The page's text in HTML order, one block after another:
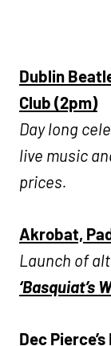
Dublin
Club (2pm)
Day long
live music
prices.
Akrobat,
Launch of
‘Basquiat’s
Dec